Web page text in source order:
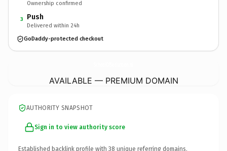
Ownership confirmed
3 Push
Delivered within 24h
GoDaddy-protected checkout
AVAILABLE — PREMIUM DOMAIN
AUTHORITY SNAPSHOT
Sign in to view authority score
Established backlink profile with 38 unique referring domains.